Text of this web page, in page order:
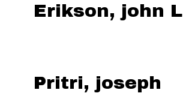
Erikson, john
Pritri, joseph